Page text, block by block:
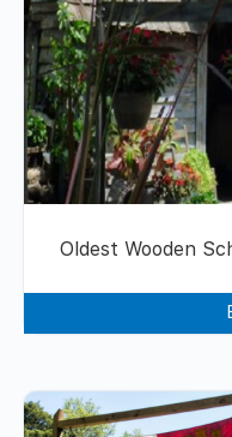
Oldest Wooden